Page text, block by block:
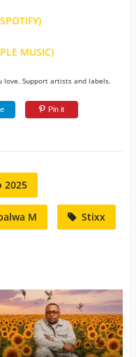
MUSIC)
love. Support artists and labels.
Pin it
2025
M Stixx